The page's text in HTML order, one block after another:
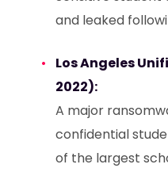
and leaked
Los Angeles
2022):
A major
confidential
of the largest